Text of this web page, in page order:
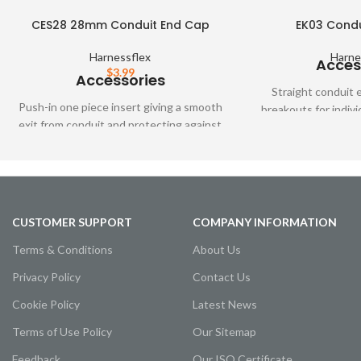
CES28 28mm Conduit End Cap
Harnessflex
$3.99
Accessories
Push-in one piece insert giving a smooth
exit from conduit and protecting against
EK03
Straight conduit
breakouts for
CUSTOMER SUPPORT
Terms & Conditions
Privacy Policy
Cookie Policy
Terms of Use Policy
COMPANY INFORMATION
About Us
Contact Us
Latest News
Our Sitemap